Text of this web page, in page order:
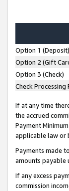
Option 1 (Deposit)
Option 2 (Gift
Option 3 (Check)
Check Processing
If at any time
the accrued
Payment
applicable law or
Payments made
amounts payable
If any excess
commission